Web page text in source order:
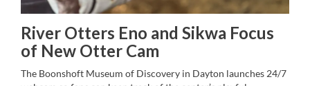
River Otters Eno and Sikwa Focus
of New Otter Cam
The Boonshoft Museum of Discovery in Dayton launches 24/7